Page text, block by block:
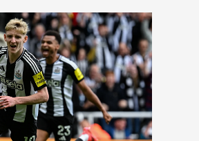
partnership with InPost